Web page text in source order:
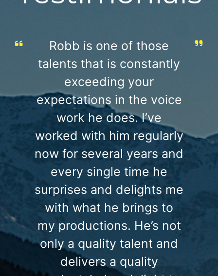
Robb is one of those
talents that is constantly
exceeding your
expectations in the voice
work he does. I’ve
worked with him regularly
now for several years and
every single time he
surprises and delights me
with what he brings to
my productions. He’s not
only a quality talent and
delivers a quality